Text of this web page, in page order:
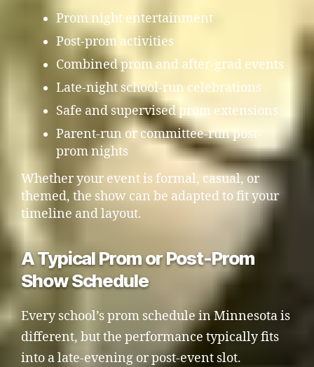
Prom night entertainment
Post-prom activities
Combined prom and after-grad events
Late-night school-run celebrations
Safe and supervised prom extensions
Parent-run or committee-run post-
prom nights
Whether your event is formal, casual, or
themed, the show can be adapted to fit your
timeline and layout.
A Typical Prom or Post-Prom
Show Schedule
Every school’s prom schedule in Minnesota is
different, but the performance typically fits
into a late-evening or post-event slot.